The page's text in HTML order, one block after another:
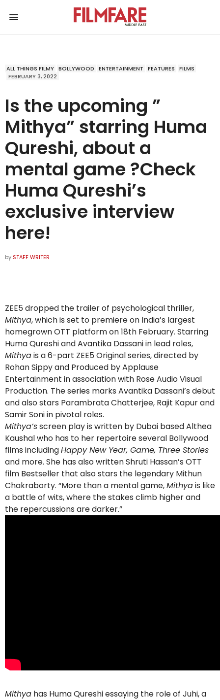
ALL THINGS FILMY BOLLYWOOD ENTERTAINMENT FEATURES
FILMS
FEBRUARY 3, 2022
Is the upcoming ”
Mithya” starring Huma
Qureshi, about a
mental game ?Check
Huma Qureshi’s
exclusive interview
here!
by STAFF WRITER
ZEE5 dropped the trailer of psychological thriller,
Mithya, which is set to premiere on India’s largest
homegrown OTT platform on 18th February. Starring
Huma Qureshi and Avantika Dassani in lead roles,
Mithyais a 6-part ZEE5 Original series, directed by
Rohan Sippy and Produced by Applause
Entertainment in association with Rose Audio Visual
Production. The series marks Avantika Dassani’s debut
and also stars Parambrata Chatterjee, Rajit Kapur and
Samir Soni in pivotal roles.
Mithya’sscreen play is written by Dubai based Althea
Kaushal who has to her repertoire several Bollywood
films includingHappy New Year, Game, Three Stories
and more. She has also written Shruti Hassan’s OTT
film Bestseller that also stars the legendary Mithun
Chakraborty. “More than a mental game,Mithyais like
a battle of wits, where the stakes climb higher and
the repercussions are darker.”
Mithya has Huma Qureshi essaying the role of Juhi, a